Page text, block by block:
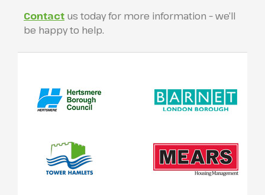
Contact us today for more information – we’ll
be happy to help.